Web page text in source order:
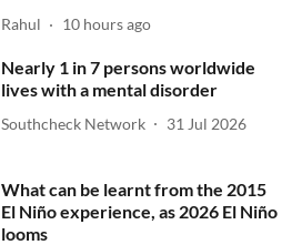
Rahul 10 hours ago
Nearly 1 in 7 persons worldwide
lives with a mental disorder
Southcheck Network 31 Jul 2026
What can be learnt from the 2015
El Niño experience, as 2026 El Niño
looms